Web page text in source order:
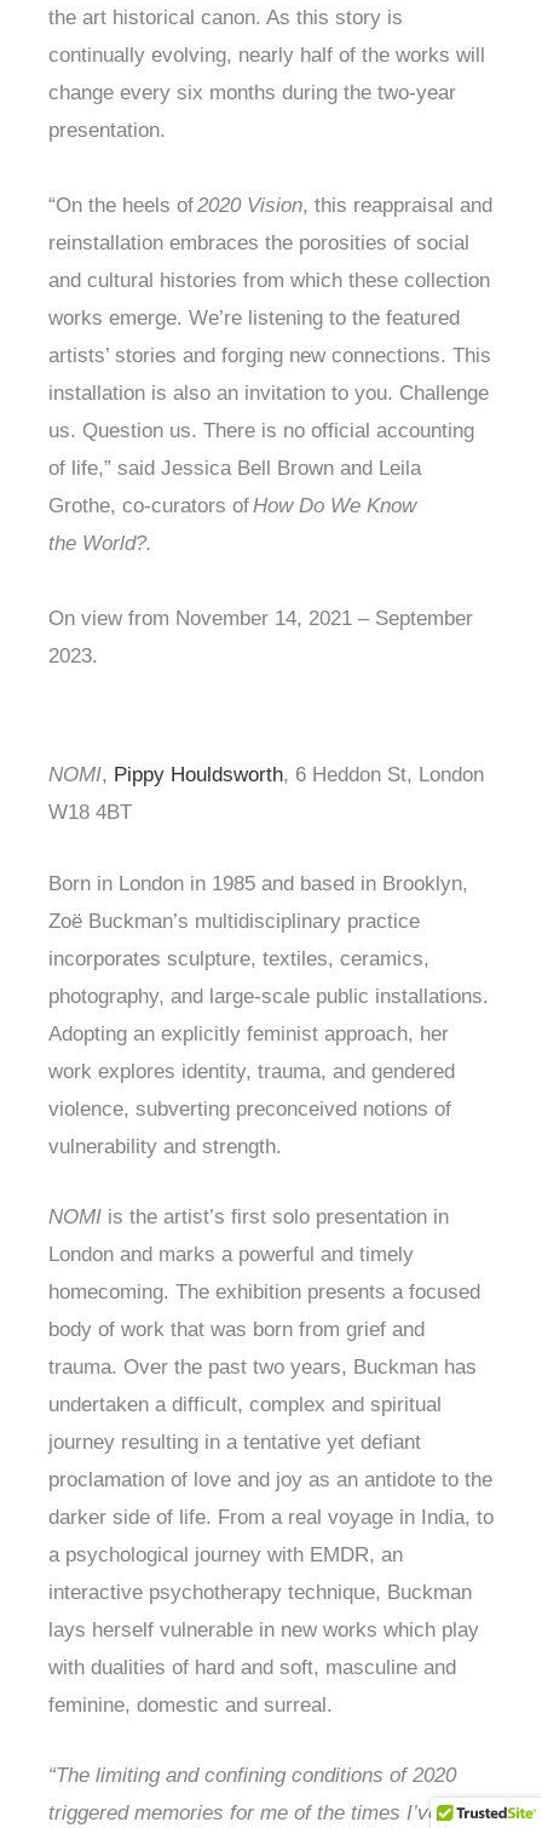
the art historical canon. As this story is
continually evolving, nearly half of the works will
change every six months during the two-year
presentation.
“On the heels of2020 Vision, this reappraisal and
reinstallation embraces the porosities of social
and cultural histories from which these collection
works emerge. We’re listening to the featured
artists’ stories and forging new connections. This
installation is also an invitation to you. Challenge
us. Question us. There is no official accounting
of life,” said Jessica Bell Brown and Leila
Grothe, co-curators ofHow Do We Know
the World?.
On view from November 14, 2021 – September
2023.
NOMI, Pippy Houldsworth, 6 Heddon St, London
W18 4BT
Born in London in 1985 and based in Brooklyn,
Zoë Buckman’s multidisciplinary practice
incorporates sculpture, textiles, ceramics,
photography, and large-scale public installations.
Adopting an explicitly feminist approach, her
work explores identity, trauma, and gendered
violence, subverting preconceived notions of
vulnerability and strength.
NOMI is the artist’s first solo presentation in
London and marks a powerful and timely
homecoming. The exhibition presents a focused
body of work that was born from grief and
trauma. Over the past two years, Buckman has
undertaken a difficult, complex and spiritual
journey resulting in a tentative yet defiant
proclamation of love and joy as an antidote to the
darker side of life. From a real voyage in India, to
a psychological journey with EMDR, an
interactive psychotherapy technique, Buckman
lays herself vulnerable in new works which play
with dualities of hard and soft, masculine and
feminine, domestic and surreal.
“The limiting and confining conditions of 2020
triggered memories for me of the times I’ve been